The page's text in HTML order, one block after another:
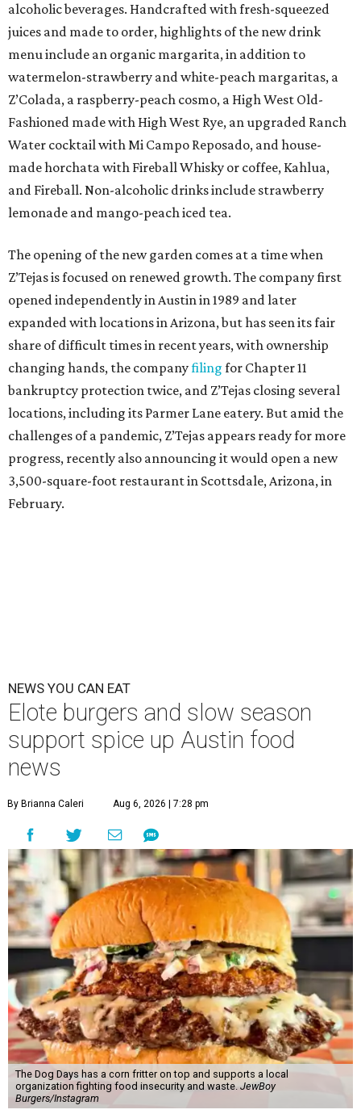
alcoholic beverages. Handcrafted with fresh-squeezed
juices and made to order, highlights of the new drink
menu include an organic margarita, in addition to
watermelon-strawberry and white-peach margaritas, a
Z’Colada, a raspberry-peach cosmo, a High West Old-
Fashioned made with High West Rye, an upgraded Ranch
Water cocktail with Mi Campo Reposado, and house-
made horchata with Fireball Whisky or coffee, Kahlua,
and Fireball. Non-alcoholic drinks include strawberry
lemonade and mango-peach iced tea.
The opening of the new garden comes at a time when
Z’Tejas is focused on renewed growth. The company first
opened independently in Austin in 1989 and later
expanded with locations in Arizona, but has seen its fair
share of difficult times in recent years, with ownership
changing hands, the companyfiling for Chapter 11
bankruptcy protection twice, and Z’Tejas closing several
locations, including its Parmer Lane eatery. But amid the
challenges of a pandemic, Z’Tejas appears ready for more
progress, recently also announcing it would open a new
3,500-square-foot restaurant in Scottsdale, Arizona, in
February.
NEWS YOU CAN EAT
Elote burgers and slow season
support spice up Austin food
news
By Brianna Caleri Aug 6, 2026 | 7:28 pm
The Dog Days has a corn fritter on top and supports a local
organization fighting food insecurity and waste. JewBoy
Burgers/Instagram